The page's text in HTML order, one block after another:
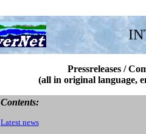
Pressreleases /
(all in original language,
Contents:
Latest news